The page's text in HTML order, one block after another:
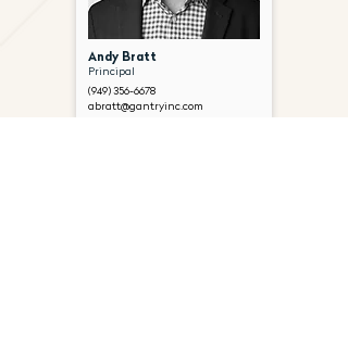
Andy Bratt
Principal
(949) 356-6678
abratt@gantryinc.com